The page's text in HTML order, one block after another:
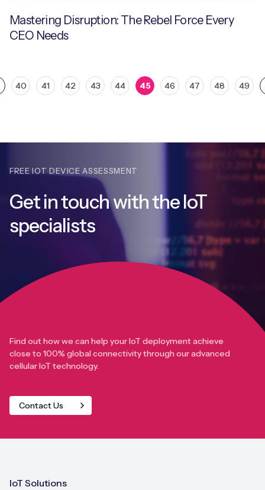
Mastering Disruption: The Rebel Force Every
CEO Needs
40 41 42 43 44 45 46 47 48 49
FREE IOT DEVICE ASSESSMENT
Get in touch withthe IoT
specialists
Find out how we can help your IoT deployment achieve
close to 100% global connectivity through our advanced
cellular IoT technology.
Contact Us
IoT Solutions